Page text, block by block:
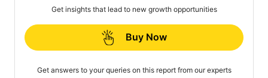
Get insights that lead to new growth opportunities
Buy Now
Get answers to your queries on this report from our experts